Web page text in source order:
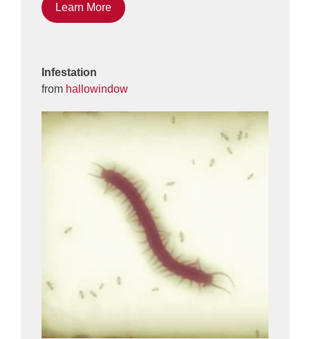
Learn More
Infestation
from hallowindow